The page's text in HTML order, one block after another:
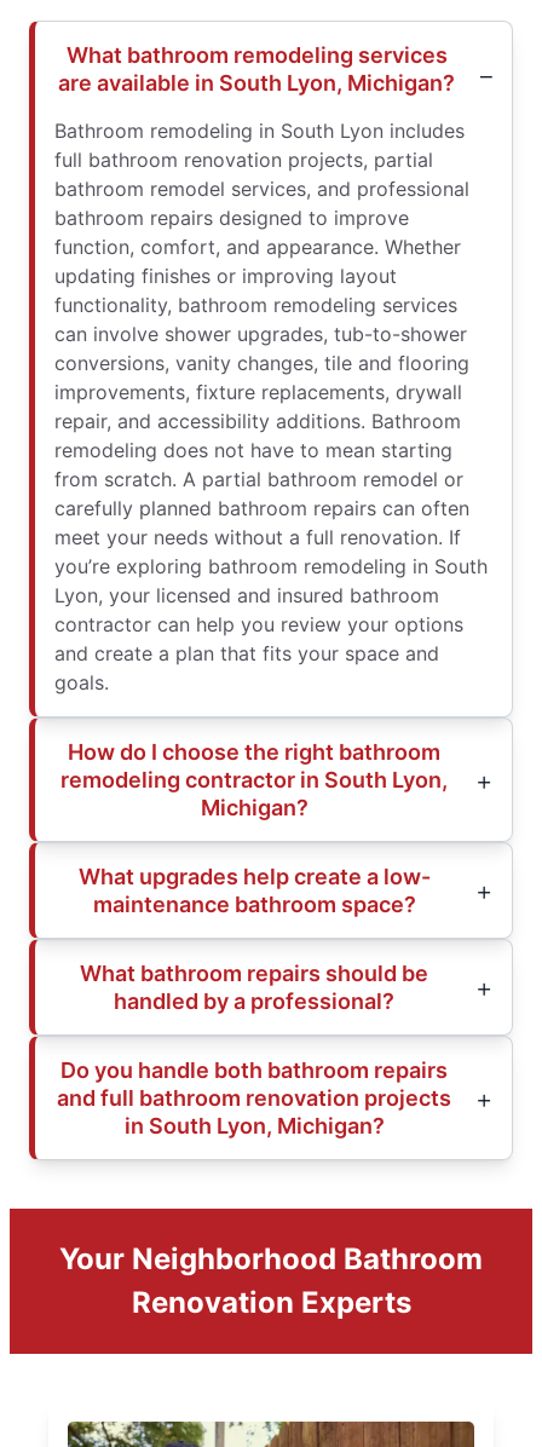
What bathroom remodeling services
are available in South Lyon, Michigan?
Bathroom remodeling in South Lyon includes
full bathroom renovation projects, partial
bathroom remodel services, and professional
bathroom repairs designed to improve
function, comfort, and appearance. Whether
updating finishes or improving layout
functionality, bathroom remodeling services
can involve shower upgrades, tub-to-shower
conversions, vanity changes, tile and flooring
improvements, fixture replacements, drywall
repair, and accessibility additions. Bathroom
remodeling does not have to mean starting
from scratch. A partial bathroom remodel or
carefully planned bathroom repairs can often
meet your needs without a full renovation. If
you’re exploring bathroom remodeling in South
Lyon, your licensed and insured bathroom
contractor can help you review your options
and create a plan that fits your space and
goals.
How do I choose the right bathroom
remodeling contractor in South Lyon,
Michigan?
What upgrades help create a low-
maintenance bathroom space?
What bathroom repairs should be
handled by a professional?
Do you handle both bathroom repairs
and full bathroom renovation projects
in South Lyon, Michigan?
Your Neighborhood Bathroom
Renovation Experts